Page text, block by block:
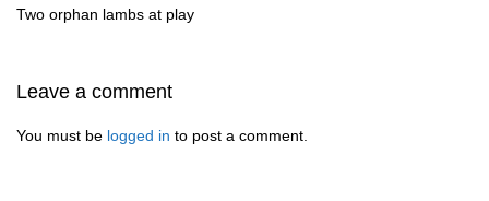
Two orphan lambs at play
Leave a comment
You must be logged in to post a comment.